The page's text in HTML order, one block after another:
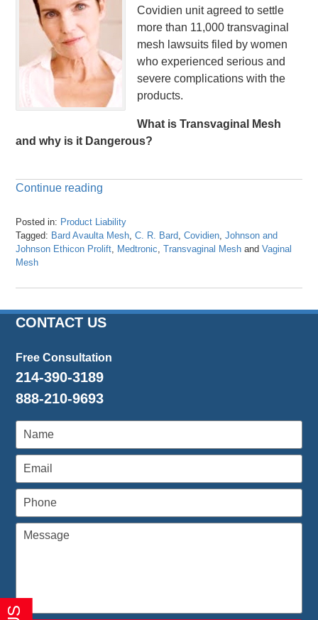
Covidien unit agreed to settle
more than 11,000 transvaginal
mesh lawsuits filed by women
who experienced serious and
severe complications with the
products.
What is Transvaginal Mesh
and why is it Dangerous?
Continue reading
Posted in: Product Liability
Tagged: Bard Avaulta Mesh ,C. R. Bard ,Covidien ,Johnson and
Johnson Ethicon Prolift
Medtronic ,Transvaginal Mesh andVaginal
Mesh
April
2016
1:26
CONTACT US
Free Consultation
214-390-3189
888-210-9693